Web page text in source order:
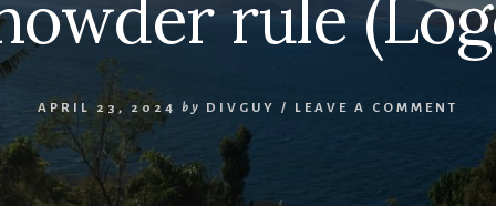
rule
APRIL 23, 2024 by DIVGUY / LEAVE A COMMENT